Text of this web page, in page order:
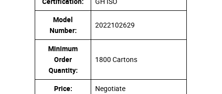
Model
Number:
2022102629
Minimum
Order
Quantity:
1800 Cartons
Price:
Negotiate